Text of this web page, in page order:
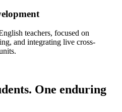
teachers, focused on
and integrating live cross-
One enduring